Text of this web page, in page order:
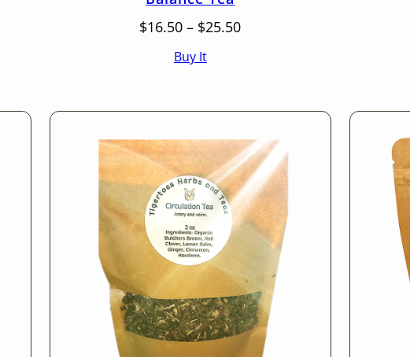
$16.50 – $25.50Price
Buy It